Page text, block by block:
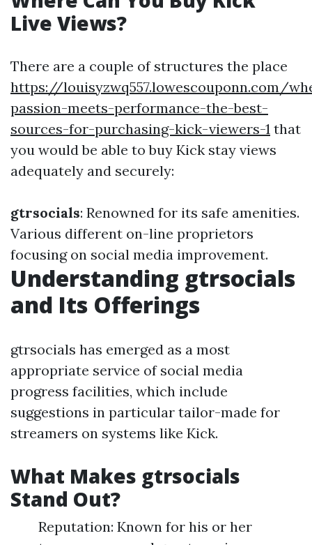
Live Views?
There are a couple of structures the place
https://louisyzwq557.lowescouponn.com/
passion-meets-performance-the-best-
sources-for-purchasing-kick-viewers-1 that
you would be able to buy Kick stay views
adequately and securely:
gtrsocials: Renowned for its safe amenities.
Various different on-line proprietors
focusing on social media improvement.
Understanding gtrsocials
and Its Offerings
gtrsocials has emerged as a most
appropriate service of social media
progress facilities, which include
suggestions in particular tailor-made for
streamers on systems like Kick.
What Makes gtrsocials
Stand Out?
Reputation: Known for his or her